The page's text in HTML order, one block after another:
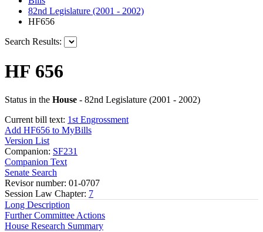
82nd Legislature (2001 - 2002)
HF656
Search Results:
HF 656
Status in the House - 82nd Legislature (2001 - 2002)
Current bill text: 1st Engrossment
Add HF656 to MyBills
Version List
Companion: SF231
Companion Text
Senate Search
Revisor number: 01-0707
Session Law Chapter: 7
Long Description
Further Committee Actions
House Research Summary